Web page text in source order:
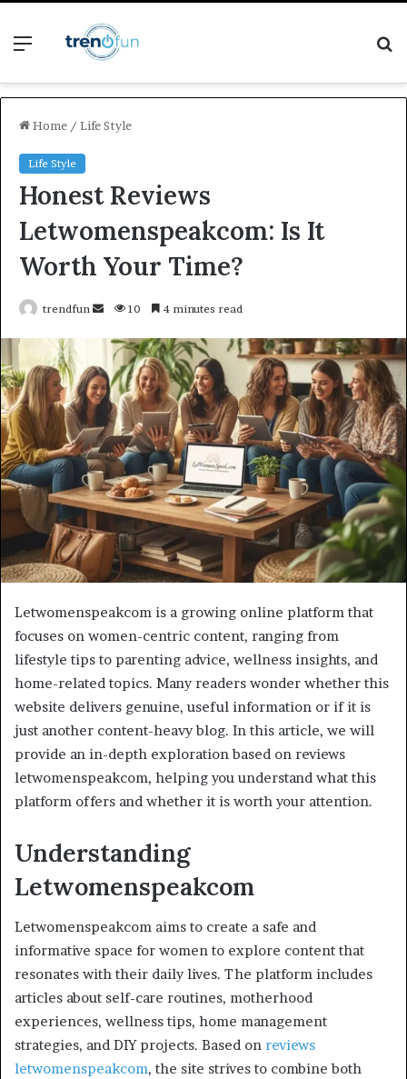
Menu
Home / Life Style
Life Style
Honest Reviews
Letwomenspeakcom: Is It
Worth Your Time?
trendfun
Send
email
10 4 minutes read
Letwomenspeakcom is a growing online platform that
focuses on women-centric content, ranging from
lifestyle tips to parenting advice, wellness insights, and
home-related topics. Many readers wonder whether this
website delivers genuine, useful information or if it is
just another content-heavy blog. In this article, we will
provide an in-depth exploration based on reviews
letwomenspeakcom, helping you understand what this
platform offers and whether it is worth your attention.
Understanding
Letwomenspeakcom
Letwomenspeakcom aims to create a safe and
informative space for women to explore content that
resonates with their daily lives. The platform includes
articles about self-care routines, motherhood
experiences, wellness tips, home management
strategies, and DIY projects. Based on reviews
letwomenspeakcom, the site strives to combine both